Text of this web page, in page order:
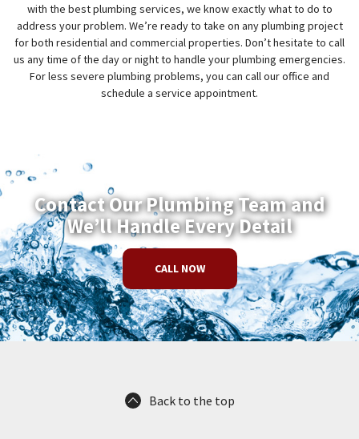
with the best plumbing services, we know exactly what to do to
address your problem. We’re ready to take on any plumbing project
for both residential and commercial properties. Don’t hesitate to call
us any time of the day or night to handle your plumbing emergencies.
For less severe plumbing problems, you can call our office and
schedule a service appointment.
Contact Our Plumbing Team and
We’ll Handle Every Detail
CALL NOW
Back to the top